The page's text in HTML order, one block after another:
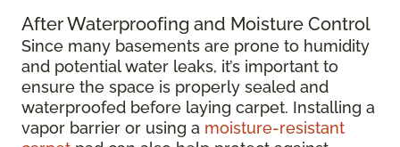
After Waterproofing and Moisture Control
Since many basements are prone to humidity
and potential water leaks, it’s important to
ensure the space is properly sealed and
waterproofed before laying carpet. Installing a
vapor barrier or using a moisture-resistant